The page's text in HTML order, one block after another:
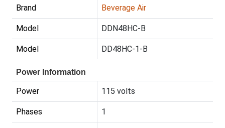
Brand Beverage Air
Model DDN48HC-B
Model DD48HC-1-B
Power Information
Power 115 volts
Phases 1